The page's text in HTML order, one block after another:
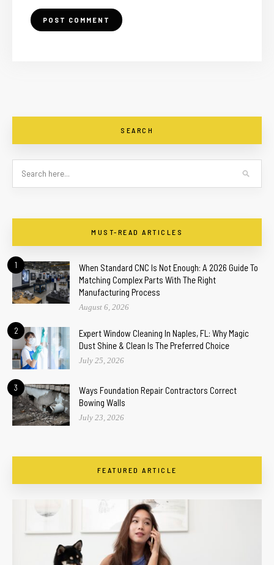
SEARCH
MUST-READ ARTICLES
1
When Standard CNC Is Not Enough: A 2026 Guide To
Matching Complex Parts With The Right
Manufacturing Process
August 6, 2026
2
Expert Window Cleaning In Naples, FL: Why Magic
Dust Shine & Clean Is The Preferred Choice
July 25, 2026
3
Ways Foundation Repair Contractors Correct
Bowing Walls
July 23, 2026
FEATURED ARTICLE